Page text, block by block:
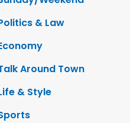
& Law
Around Town
& Style